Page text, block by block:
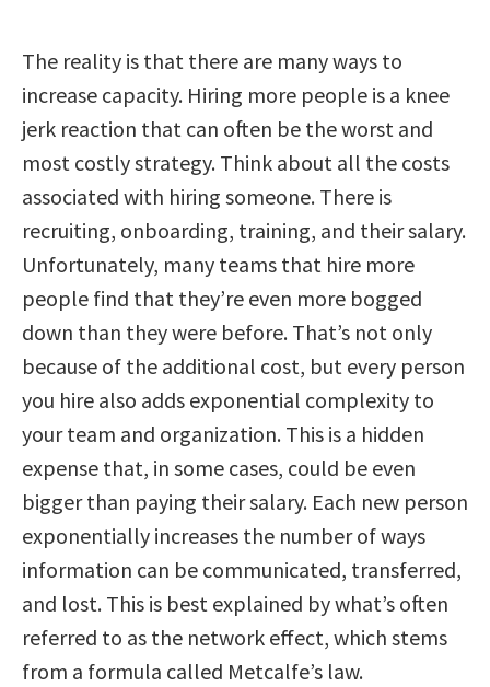
The reality is that there are many ways to
increase capacity. Hiring more people is a knee
jerk reaction that can often be the worst and
most costly strategy. Think about all the costs
associated with hiring someone. There is
recruiting, onboarding, training, and their salary.
Unfortunately, many teams that hire more
people find that they’re even more bogged
down than they were before. That’s not only
because of the additional cost, but every person
you hire also adds exponential complexity to
your team and organization. This is a hidden
expense that, in some cases, could be even
bigger than paying their salary. Each new person
exponentially increases the number of ways
information can be communicated, transferred,
and lost. This is best explained by what’s often
referred to as the network effect, which stems
from a formula called Metcalfe’s law.